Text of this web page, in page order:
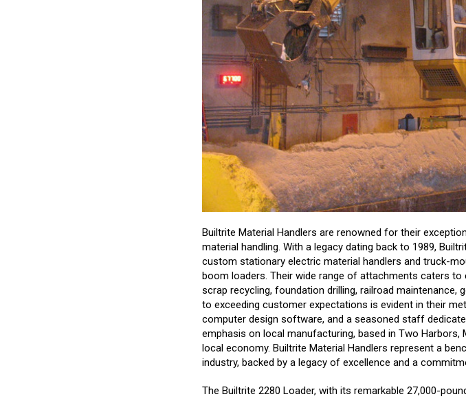
Builtrite Material Handlers are renowned for their
material handling. With a legacy dating back to 1989,
custom stationary electric material handlers and truck-
boom loaders. Their wide range of attachments caters
scrap recycling, foundation drilling, railroad
to exceeding customer expectations is evident in their
computer design software, and a seasoned staff
emphasis on local manufacturing, based in Two
local economy. Builtrite Material Handlers represent a
industry, backed by a legacy of excellence and a
The Builtrite 2280 Loader, with its remarkable 27,000-